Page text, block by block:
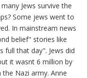
Jews survive the
Some jews went to
In mainstream news
belief" stories like
full that day". Jews did
it wasnt 6 million by
the Nazi army. Anne